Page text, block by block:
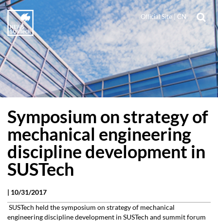
Official Site| CN
Symposium on strategy of
mechanical engineering
discipline development in
SUSTech
| 10/31/2017
SUSTech held the symposium on strategy of mechanical
engineering discipline development in SUSTech and summit forum